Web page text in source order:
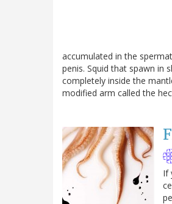
accumulated in the
penis. Squid that spawn in
completely inside the
modified arm called the
If